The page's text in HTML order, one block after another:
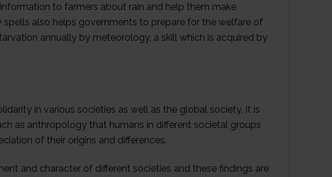
to farmers about rain and help them make
also helps governments to prepare for the welfare of
annually by meteorology, a skill which is acquired by
in various societies as well as the global society. It is
as anthropology that humans in different societal groups
of their origins and differences.
and character of different societies and these findings are